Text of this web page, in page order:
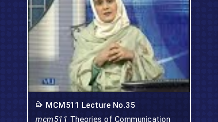
MCM511 Lecture No.35
mcm511 Theories of Communication